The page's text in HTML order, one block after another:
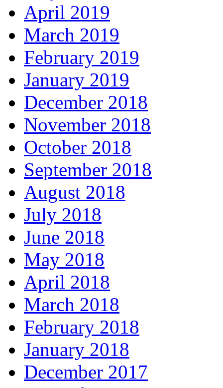
April 2019
March 2019
February 2019
January 2019
December 2018
November 2018
October 2018
September 2018
August 2018
July 2018
June 2018
May 2018
April 2018
March 2018
February 2018
January 2018
December 2017